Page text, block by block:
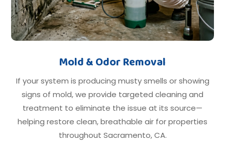
Mold & Odor Removal
If your system is producing musty smells or showing
signs of mold, we provide targeted cleaning and
treatment to eliminate the issue at its source—
helping restore clean, breathable air for properties
throughout Sacramento, CA.